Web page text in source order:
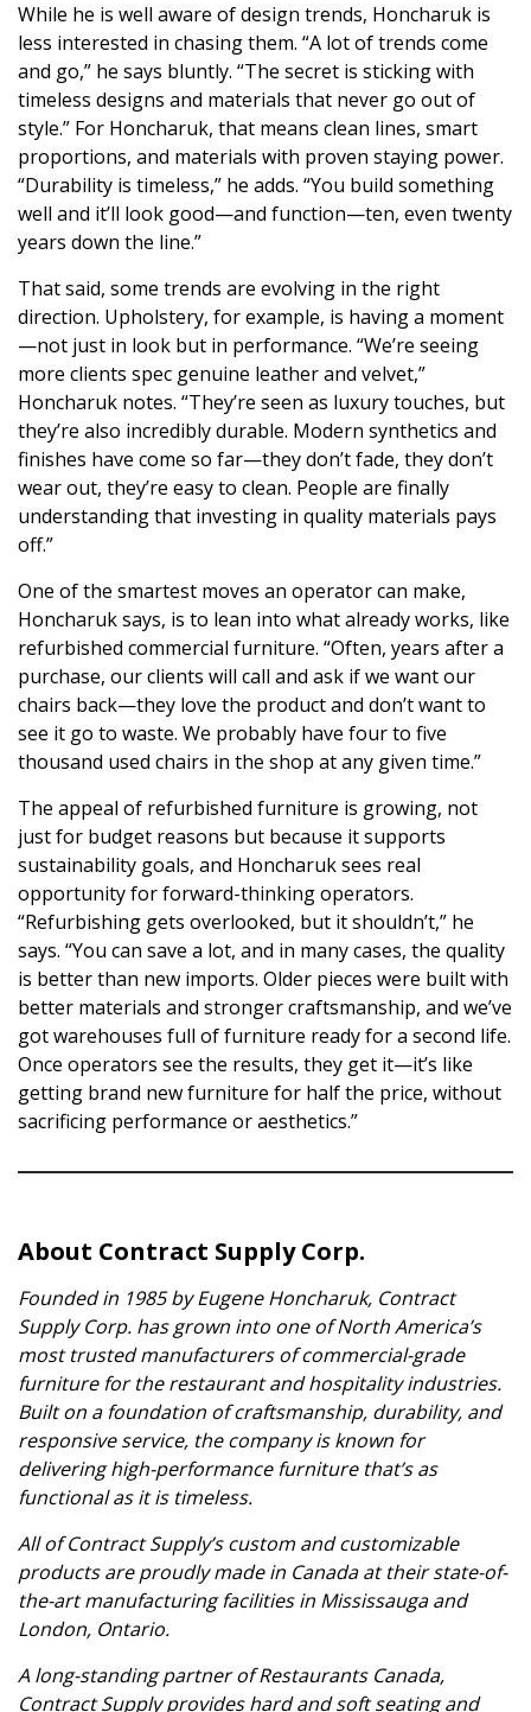
While he is well aware of design trends, Honcharuk is
less interested in chasing them. “A lot of trends come
and go,” he says bluntly. “The secret is sticking with
timeless designs and materials that never go out of
style.” For Honcharuk, that means clean lines, smart
proportions, and materials with proven staying power.
“Durability is timeless,” he adds. “You build something
well and it’ll look good—and function—ten, even twenty
years down the line.”
That said, some trends are evolving in the right
direction. Upholstery, for example, is having a moment
—not just in look but in performance. “We’re seeing
more clients spec genuine leather and velvet,”
Honcharuk notes. “They’re seen as luxury touches, but
they’re also incredibly durable. Modern synthetics and
finishes have come so far—they don’t fade, they don’t
wear out, they’re easy to clean. People are finally
understanding that investing in quality materials pays
off.”
One of the smartest moves an operator can make,
Honcharuk says, is to lean into what already works, like
refurbished commercial furniture. “Often, years after a
purchase, our clients will call and ask if we want our
chairs back—they love the product and don’t want to
see it go to waste. We probably have four to five
thousand used chairs in the shop at any given time.”
The appeal of refurbished furniture is growing, not
just for budget reasons but because it supports
sustainability goals, and Honcharuk sees real
opportunity for forward-thinking operators.
“Refurbishing gets overlooked, but it shouldn’t,” he
says. “You can save a lot, and in many cases, the quality
is better than new imports. Older pieces were built with
better materials and stronger craftsmanship, and we’ve
got warehouses full of furniture ready for a second life.
Once operators see the results, they get it—it’s like
getting brand new furniture for half the price, without
sacrificing performance or aesthetics.”
About Contract Supply Corp.
Founded in 1985 by Eugene Honcharuk, Contract
Supply Corp. has grown into one of North America’s
most trusted manufacturers of commercial-grade
furniture for the restaurant and hospitality industries.
Built on a foundation of craftsmanship, durability, and
responsive service, the company is known for
delivering high-performance furniture that’s as
functional as it is timeless.
All of Contract Supply’s custom and customizable
products are proudly made in Canada at their state-of-
the-art manufacturing facilities in Mississauga and
London, Ontario.
A long-standing partner of Restaurants Canada,
Contract Supply provides hard and soft seating and